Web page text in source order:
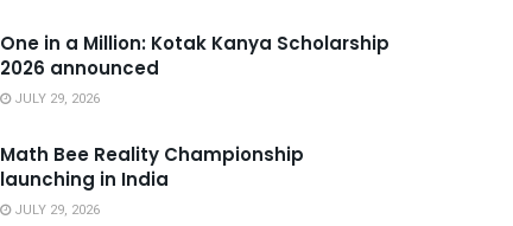
One in a Million: Kotak Kanya Scholarship
2026 announced
JULY 29, 2026
Math Bee Reality Championship
launching in India
JULY 29, 2026